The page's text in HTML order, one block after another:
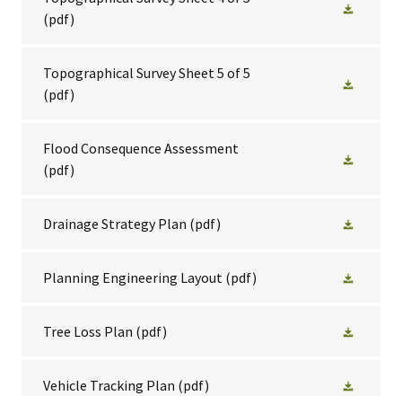
(pdf)
Topographical Survey Sheet 5 of 5
(pdf)
Flood Consequence Assessment
(pdf)
Drainage Strategy Plan (pdf)
Planning Engineering Layout (pdf)
Tree Loss Plan (pdf)
Vehicle Tracking Plan (pdf)